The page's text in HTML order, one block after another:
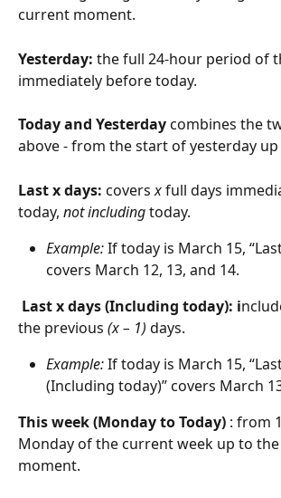
current moment.
Yesterday: the full 24-hour period of
immediately before today.
Today and Yesterday combines the
above - from the start of yesterday
Last x days: covers x full days
today, not including today.
Example: If today is March 15,
covers March 12, 13, and 14.
Last x days (Including today): i
the previous (x – 1) days.
Example: If today is March 15,
(Including today)” covers March
This week (Monday to Today) : from
Monday of the current week up to
moment.